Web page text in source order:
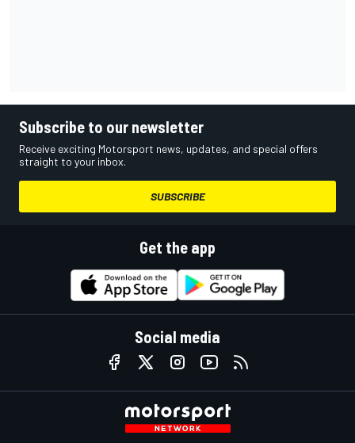
Subscribe to our newsletter
Receive exciting Motorsport news, updates, and special offers
straight to your inbox.
SUBSCRIBE
Get the app
Social media